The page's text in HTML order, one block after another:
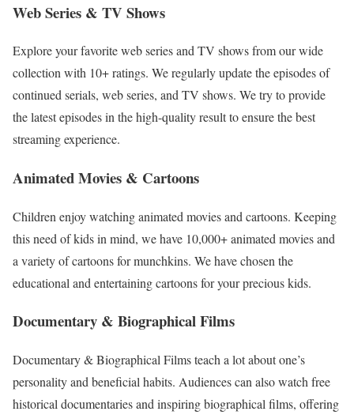
Web Series & TV Shows
Explore your favorite web series and TV shows from our wide
collection with 10+ ratings. We regularly update the episodes of
continued serials, web series, and TV shows. We try to provide
the latest episodes in the high-quality result to ensure the best
streaming experience.
Animated Movies & Cartoons
Children enjoy watching animated movies and cartoons. Keeping
this need of kids in mind, we have 10,000+ animated movies and
a variety of cartoons for munchkins. We have chosen the
educational and entertaining cartoons for your precious kids.
Documentary & Biographical Films
Documentary & Biographical Films teach a lot about one’s
personality and beneficial habits. Audiences can also watch free
historical documentaries and inspiring biographical films, offering